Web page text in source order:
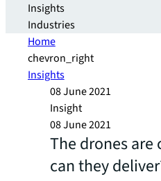
Insights
Industries
Home
chevron_right
Insights
08 June 2021
Insight
08 June 2021
The drones
can they